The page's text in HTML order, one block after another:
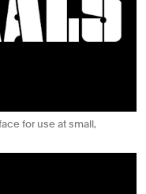
for use at small,